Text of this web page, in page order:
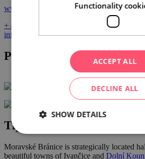
www.vinoplacek.cz
+ 420 723 067 276
info@vinoplacek.cz
Photo gallery
Tips for nearby activities
Moravské Bránice is strategically located
beautiful towns of Ivančice and Dolní
Functionality
ACCEPT ALL
DECLINE ALL
SHOW DETAILS